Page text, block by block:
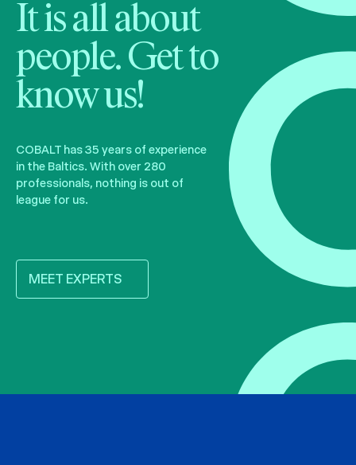
It is all about
people. Get to
know us!
COBALT has 35 years of experience
in the Baltics. With over 280
professionals, nothing is out of
league for us.
MEET EXPERTS